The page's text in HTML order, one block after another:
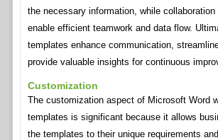
the necessary information, while collaboration
enable efficient teamwork and data flow.
templates enhance communication,
provide valuable insights for continuous
Customization
The customization aspect of Microsoft Word
templates is significant because it allows
the templates to their unique requirements